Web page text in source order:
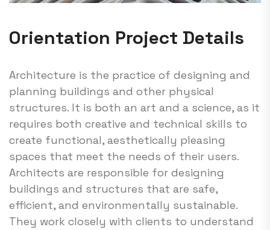
Orientation Project Details
Architecture is the practice of designing and
planning buildings and other physical
structures. It is both an art and a science, as it
requires both creative and technical skills to
create functional, aesthetically pleasing
spaces that meet the needs of their users.
Architects are responsible for designing
buildings and structures that are safe,
efficient, and environmentally sustainable.
They work closely with clients to understand